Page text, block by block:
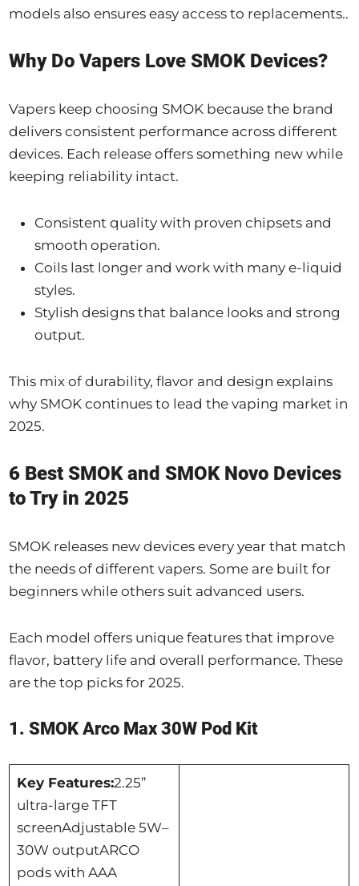
models also ensures easy access to replacements..
Why Do Vapers Love SMOK Devices?
Vapers keep choosing SMOK because the brand
delivers consistent performance across different
devices. Each release offers something new while
keeping reliability intact.
Consistent quality with proven chipsets and
smooth operation.
Coils last longer and work with many e-liquid
styles.
Stylish designs that balance looks and strong
output.
This mix of durability, flavor and design explains
why SMOK continues to lead the vaping market in
2025.
6 Best SMOK and SMOK Novo Devices
to Try in 2025
SMOK releases new devices every year that match
the needs of different vapers. Some are built for
beginners while others suit advanced users.
Each model offers unique features that improve
flavor, battery life and overall performance. These
are the top picks for 2025.
1. SMOK Arco Max 30W Pod Kit
Key Features:2.25”
ultra-large TFT
screenAdjustable 5W–
30W outputARCO
pods with AAA